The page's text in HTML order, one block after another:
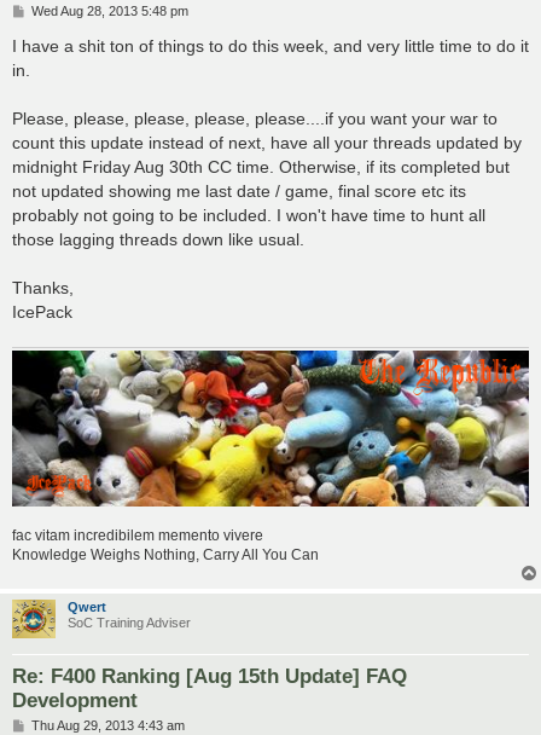
P
s
Wed Aug 28, 2013 5:48 pm
I have a shit ton of things to do this week, and very little time to do it
in.
Please, please, please, please, please....if you want your war to
count this update instead of next, have all your threads updated by
midnight Friday Aug 30th CC time. Otherwise, if its completed but
not updated showing me last date / game, final score etc its
probably not going to be included. I won't have time to hunt all
those lagging threads down like usual.
Thanks,
IcePack
fac vitam incredibilem memento vivere
Knowledge Weighs Nothing, Carry All You Can
Qwert
SoC Training Adviser
Re: F400 Ranking [Aug 15th Update] FAQ
Development
PThu Aug 29, 2013 4:43 am